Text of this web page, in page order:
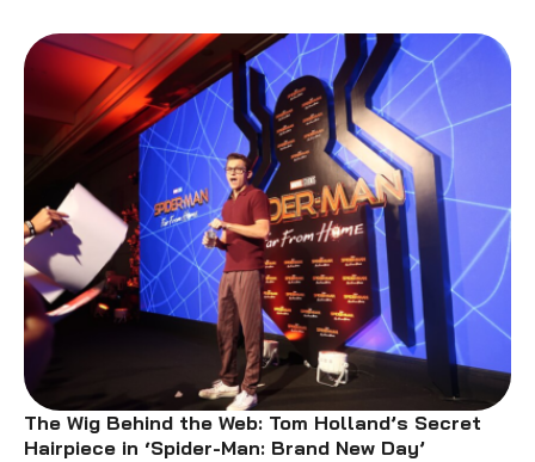
The Wig Behind the Web: Tom Holland’s Secret
Hairpiece in ‘Spider-Man: Brand New Day’